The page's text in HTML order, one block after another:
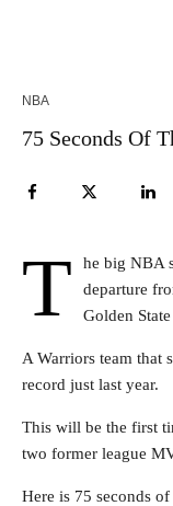
NBA
75 Seconds Of
T
he big NBA
departure
Golden
A Warriors team that
record just last year.
This will be the first
two former league
Here is 75 seconds